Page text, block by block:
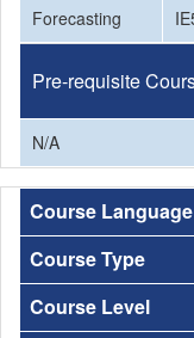
Forecasting
Pre-requisite
N/A
Course Language
Course Type
Course Level